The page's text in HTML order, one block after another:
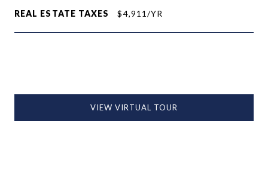
REAL ESTATE TAXES $4,911/YR
VIEW VIRTUAL TOUR